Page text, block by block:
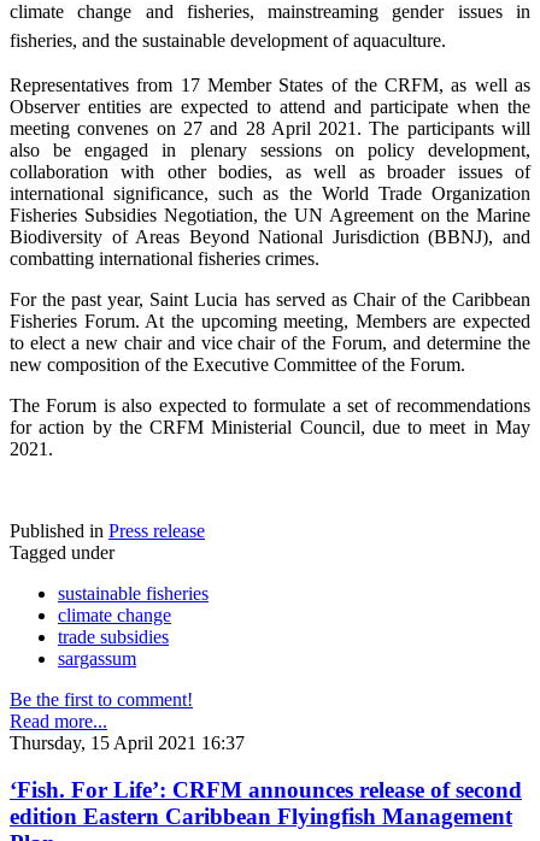
climate change and fisheries, mainstreaming gender issues in
fisheries, and the sustainable development of aquaculture.
Representatives from 17 Member States of the CRFM, as well as
Observer entities are expected to attend and participate when the
meeting convenes on 27 and 28 April 2021. The participants will
also be engaged in plenary sessions on policy development,
collaboration with other bodies, as well as broader issues of
international significance, such as the World Trade Organization
Fisheries Subsidies Negotiation, the UN Agreement on the Marine
Biodiversity of Areas Beyond National Jurisdiction (BBNJ), and
combatting international fisheries crimes.
For the past year, Saint Lucia has served as Chair of the Caribbean
Fisheries Forum. At the upcoming meeting, Members are expected
to elect a new chair and vice chair of the Forum, and determine the
new composition of the Executive Committee of the Forum.
The Forum is also expected to formulate a set of recommendations
for action by the CRFM Ministerial Council, due to meet in May
2021.
Published in Press release
Tagged under
sustainable fisheries
climate change
trade subsidies
sargassum
Be the first to comment!
Read more...
Thursday, 15 April 2021 16:37
‘Fish. For Life’: CRFM announces release of second
edition Eastern Caribbean Flyingfish Management